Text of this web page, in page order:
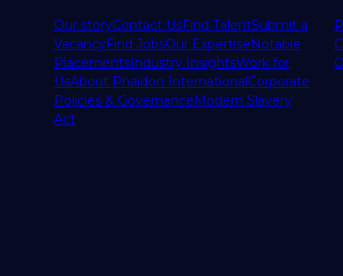
Our storyContact UsFind TalentSubmit a
VacancyFind JobsOur ExpertiseNotable
PlacementsIndustry InsightsWork for
UsAbout Phaidon InternationalCorporate
Policies & GovernanceModern Slavery
Act